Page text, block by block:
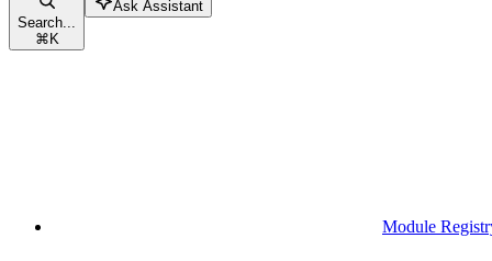
Search...
⌘K
Ask Assistant
Module